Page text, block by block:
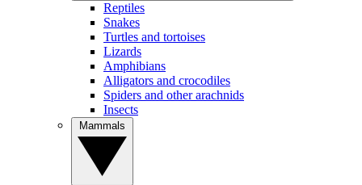
Reptiles
Snakes
Turtles and tortoises
Lizards
Amphibians
Alligators and crocodiles
Spiders and other arachnids
Insects